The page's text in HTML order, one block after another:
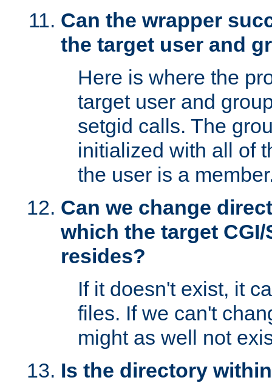
Can the wrapper
the target user and
Here is where the
target user and
setgid calls. The
initialized with all of
the user is a
Can we change
which the target
resides?
If it doesn't exist, it
files. If we can't
might as well not
Is the directory